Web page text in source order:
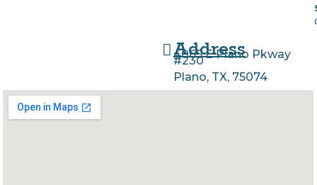
Address
4065 E Plano Pkway
#230
Plano, TX, 75074